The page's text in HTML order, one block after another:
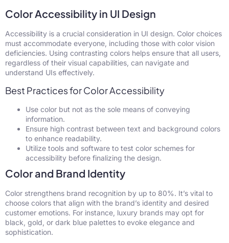
Color Accessibility in UI Design
Accessibility is a crucial consideration in UI design. Color choices
must accommodate everyone, including those with color vision
deficiencies. Using contrasting colors helps ensure that all users,
regardless of their visual capabilities, can navigate and
understand UIs effectively.
Best Practices for Color Accessibility
Use color but not as the sole means of conveying
information.
Ensure high contrast between text and background colors
to enhance readability.
Utilize tools and software to test color schemes for
accessibility before finalizing the design.
Color and Brand Identity
Color strengthens brand recognition by up to 80%. It’s vital to
choose colors that align with the brand’s identity and desired
customer emotions. For instance, luxury brands may opt for
black, gold, or dark blue palettes to evoke elegance and
sophistication.